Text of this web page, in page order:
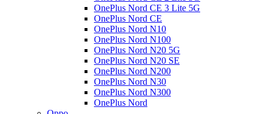
OnePlus Nord CE 3 Lite 5G
OnePlus Nord CE
OnePlus Nord N10
OnePlus Nord N100
OnePlus Nord N20 5G
OnePlus Nord N20 SE
OnePlus Nord N200
OnePlus Nord N30
OnePlus Nord N300
OnePlus Nord